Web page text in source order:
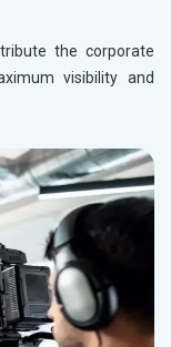
the corporate
visibility and